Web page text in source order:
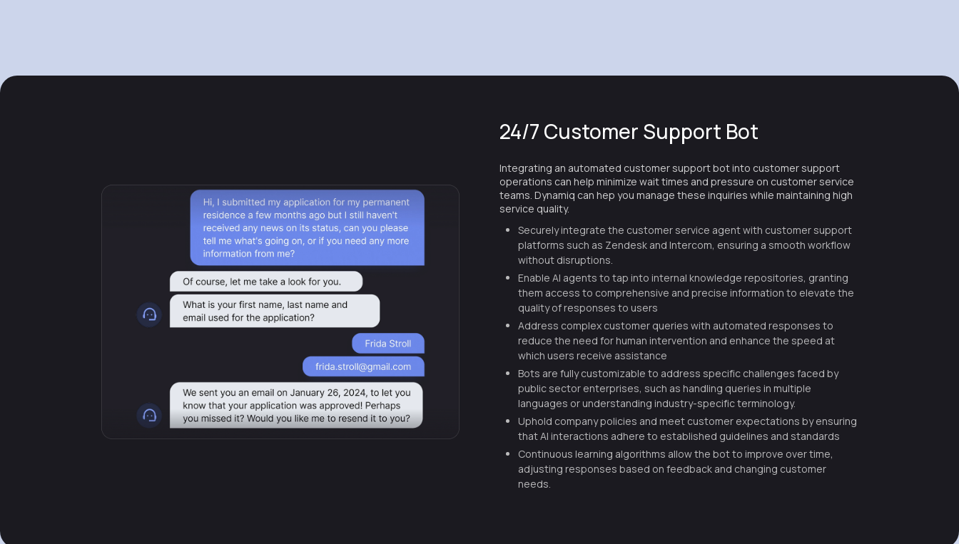
24/7 Customer Support Bot
Integrating an automated customer support bot into customer support
operations can help minimize wait times and pressure on customer service
teams. Dynamiq can hep you manage these inquiries while maintaining high
service quality.
Securely integrate the customer service agent with customer support
platforms such as Zendesk and Intercom, ensuring a smooth workflow
without disruptions.
Enable AI agents to tap into internal knowledge repositories, granting
them access to comprehensive and precise information to elevate the
quality of responses to users
Address complex customer queries with automated responses to
reduce the need for human intervention and enhance the speed at
which users receive assistance
Bots are fully customizable to address specific challenges faced by
public sector enterprises, such as handling queries in multiple
languages or understanding industry-specific terminology.
Uphold company policies and meet customer expectations by ensuring
that AI interactions adhere to established guidelines and standards
Continuous learning algorithms allow the bot to improve over time,
adjusting responses based on feedback and changing customer
needs.